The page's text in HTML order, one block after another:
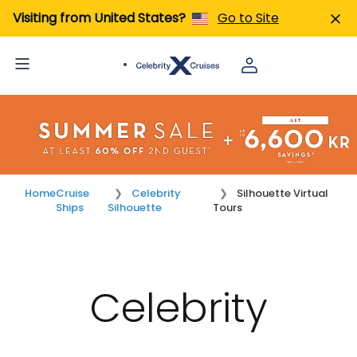
Visiting from United States? Go to Site
HomeCruise
Ships
Celebrity
Silhouette
Silhouette Virtual
Tours
Celebrity